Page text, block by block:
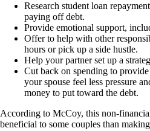
Research student loan
paying off debt.
Provide emotional support,
Offer to help with other
hours or pick up a side hustle.
Help your partner set up a
Cut back on spending to
your spouse feel less pressure
money to put toward the debt.
According to McCoy, this non-
beneficial to some couples than